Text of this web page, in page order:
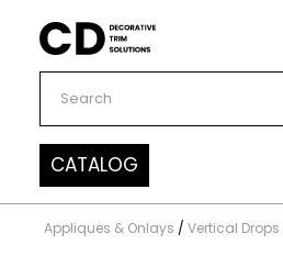
Carved Decor
CATALOG
Appliques & Onlays / Vertical